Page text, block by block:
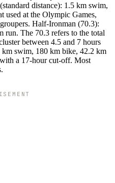
distance): 1.5 km swim,
used at the Olympic Games,
Half-Ironman (70.3):
run. The 70.3 refers to the total
between 4.5 and 7 hours
km swim, 180 km bike, 42.2 km
a 17-hour cut-off. Most